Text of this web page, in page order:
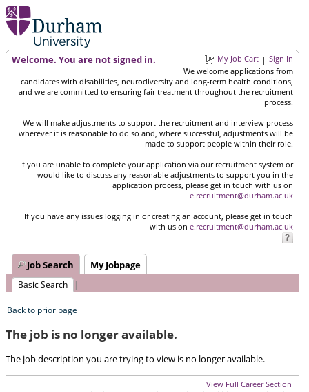
Welcome. You are not signed in. My Job Cart | Sign In
We welcome applications from
candidates with disabilities, neurodiversity and long-term health conditions,
and we are committed to ensuring fair treatment throughout the recruitment
process.
We will make adjustments to support the recruitment and interview process
wherever it is reasonable to do so and, where successful, adjustments will be
made to support people within their role.
If you are unable to complete your application via our recruitment system or
would like to discuss any reasonable adjustments to support you in the
application process, please get in touch with us on
e.recruitment@durham.ac.uk
If you have any issues logging in or creating an account, please get in touch
with us on e.recruitment@durham.ac.uk
Job Search My Jobpage
Basic Search |
Back to prior page
The job is no longer available.
The job description you are trying to view is no longer available.
View Full Career Section